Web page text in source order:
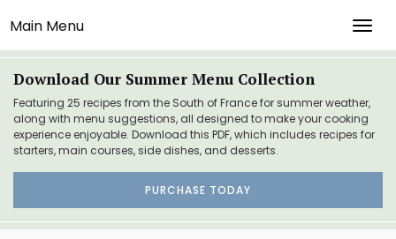
Main Menu
Download Our Summer Menu Collection
Featuring 25 recipes from the South of France for summer weather,
along with menu suggestions, all designed to make your cooking
experience enjoyable. Download this PDF, which includes recipes for
starters, main courses, side dishes, and desserts.
PURCHASE TODAY